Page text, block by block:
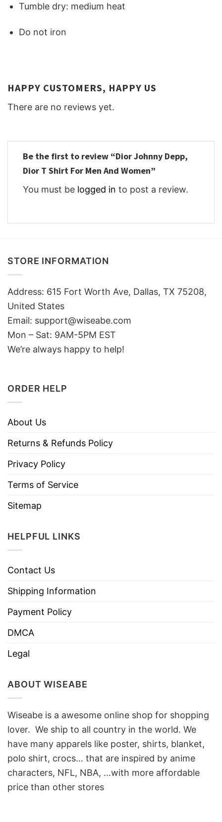
Tumble dry: medium heat
Do not iron
HAPPY CUSTOMERS, HAPPY US
There are no reviews yet.
Be the first to review “Dior Johnny Depp,
Dior T Shirt For Men And Women”
You must be logged in to post a review.
STORE INFORMATION
Address: 615 Fort Worth Ave, Dallas, TX 75208,
United States
Email: support@wiseabe.com
Mon – Sat: 9AM-5PM EST
We’re always happy to help!
ORDER HELP
About Us
Returns & Refunds Policy
Privacy Policy
Terms of Service
Sitemap
HELPFUL LINKS
Contact Us
Shipping Information
Payment Policy
DMCA
Legal
ABOUT WISEABE
Wiseabe is a awesome online shop for shopping
lover. We ship to all country in the world. We
have many apparels like poster, shirts, blanket,
polo shirt, crocs… that are inspired by anime
characters, NFL, NBA, …with more affordable
price than other stores